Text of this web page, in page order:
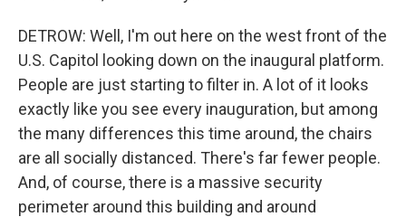
DETROW: Well, I'm out here on the west front of the
U.S. Capitol looking down on the inaugural platform.
People are just starting to filter in. A lot of it looks
exactly like you see every inauguration, but among
the many differences this time around, the chairs
are all socially distanced. There's far fewer people.
And, of course, there is a massive security
perimeter around this building and around